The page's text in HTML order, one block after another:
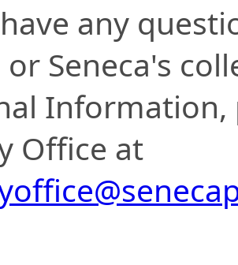
any
or Seneca's
Information,
Office at